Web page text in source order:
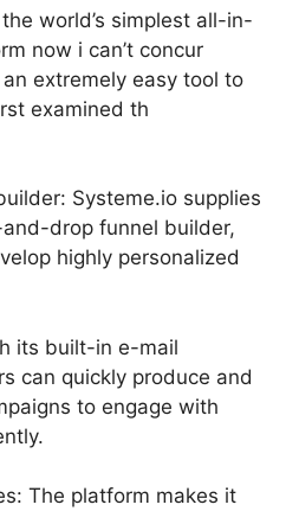
world’s simplest all-in-
now i can’t concur
extremely easy tool to
examined th
Systeme.io supplies
drop funnel builder,
highly personalized
its built-in e-mail
can quickly produce and
to engage with
The platform makes it